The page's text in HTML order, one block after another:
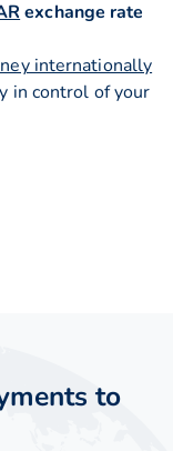
exchange rate
internationally
in control of your
to